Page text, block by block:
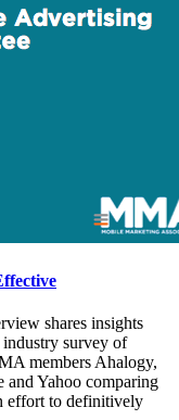
shares insights
survey of
members Ahalogy,
and Yahoo comparing
effort to definitively